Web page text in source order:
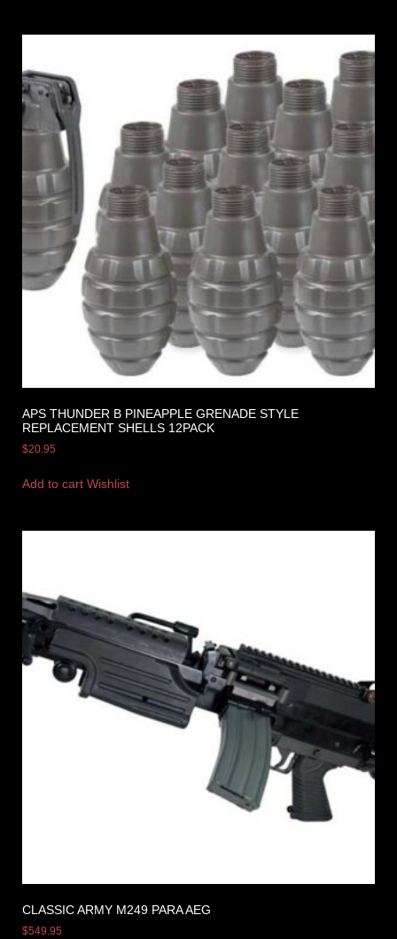
APS THUNDER B PINEAPPLE GRENADE STYLE
REPLACEMENT SHELLS 12PACK
$20.95
Add to cart Wishlist
CLASSIC ARMY M249 PARA AEG
$549.95